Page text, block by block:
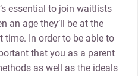
essential to join waitlists
an age they’ll be at the
In order to be able to
that you as a parent
as well as the ideals